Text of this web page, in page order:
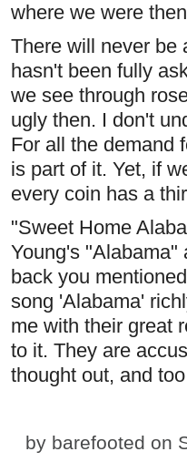
where we were
There will never be
hasn't been fully
we see through
ugly then. I don't
For all the demand
is part of it. Yet, if
every coin has a
"Sweet Home
Young's "Alabama"
back you
song 'Alabama'
me with their great
to it. They are
thought out, and
by barefooted on